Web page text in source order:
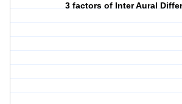
3 factors of Inter Aural